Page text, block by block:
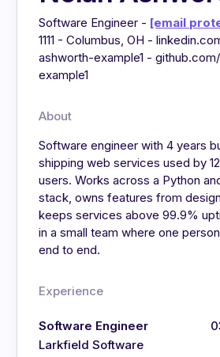
Software Engineer - [email
1111 - Columbus, OH -
ashworth-example1 -
example1
About
Software engineer with 4 years
shipping web services used by
users. Works across a Python
stack, owns features from
keeps services above 99.9%
in a small team where one
end to end.
Experience
Software Engineer
Larkfield Software